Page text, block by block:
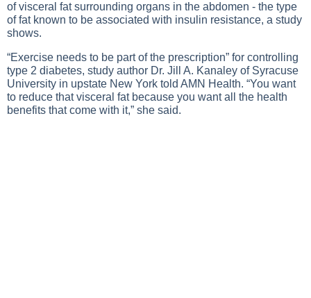
of visceral fat surrounding organs in the abdomen - the type
of fat known to be associated with insulin resistance, a study
shows.
“Exercise needs to be part of the prescription” for controlling
type 2 diabetes, study author Dr. Jill A. Kanaley of Syracuse
University in upstate New York told AMN Health. “You want
to reduce that visceral fat because you want all the health
benefits that come with it,” she said.